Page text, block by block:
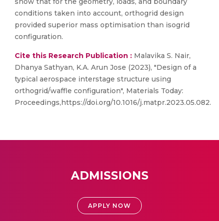
conditions taken into account, orthogrid design
provided superior mass optimisation than isogrid
configuration.
Cite this Research Publication : Malavika S. Nair,
Dhanya Sathyan, K.A. Arun Jose (2023), "Design of a
typical aerospace interstage structure using
orthogrid/waffle configuration", Materials Today:
Proceedings,https://doi.org/10.1016/j.matpr.2023.05.082.
ADMISSIONS
APPLY NOW